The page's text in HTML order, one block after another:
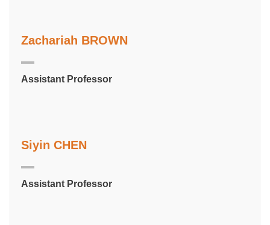
Zachariah BROWN
Assistant Professor
Siyin CHEN
Assistant Professor